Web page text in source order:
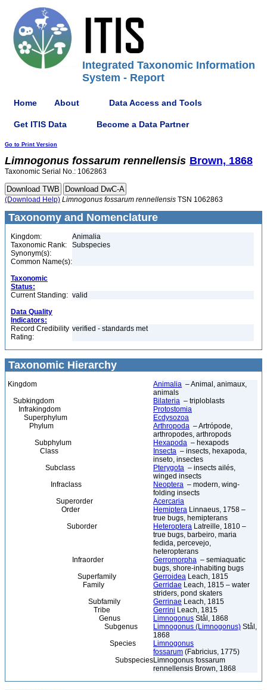
Integrated Taxonomic Information
System - Report
Home About Data Access and Tools
Get ITIS Data Become a Data Partner
Go to Print Version
Limnogonus fossarum rennellensis Brown, 1868
Taxonomic Serial No.: 1062863
(Download Help) Limnogonus fossarum rennellensis TSN 1062863
Taxonomy and Nomenclature
Kingdom:
Animalia
Taxonomic Rank:
Subspecies
Synonym(s):
Common Name(s):
Taxonomic
Status:
Current Standing: valid
Data Quality
Indicators:
Record Credibility
Rating:
verified - standards met
Taxonomic Hierarchy
Kingdom Animalia – Animal, animaux,
animals
Subkingdom
Bilateria – triploblasts
Infrakingdom
Protostomia
Superphylum
Ecdysozoa
Phylum
Arthropoda – Artrópode,
arthropodes, arthropods
Subphylum
Hexapoda – hexapods
Class
Insecta – insects, hexapoda,
inseto, insectes
Subclass
Pterygota – insects ailés,
winged insects
Infraclass
Neoptera – modern, wing-
folding insects
Superorder
Acercaria
Order
Hemiptera Linnaeus, 1758 –
true bugs, hemipterans
Suborder
Heteroptera Latreille, 1810 –
true bugs, barbeiro, maria
fedida, percevejo,
heteropterans
Infraorder
Gerromorpha – semiaquatic
bugs, shore-inhabiting bugs
Superfamily
Gerroidea Leach, 1815
Family
Gerridae Leach, 1815 – water
striders, pond skaters
Subfamily
Gerrinae Leach, 1815
Tribe
Gerrini Leach, 1815
Genus
Limnogonus Stål, 1868
Subgenus
Limnogonus (Limnogonus) Stål,
1868
Species
Limnogonus
fossarum (Fabricius, 1775)
SubspeciesLimnogonus fossarum
rennellensis Brown, 1868